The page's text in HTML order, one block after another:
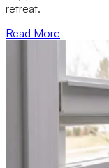
retreat.
Read More